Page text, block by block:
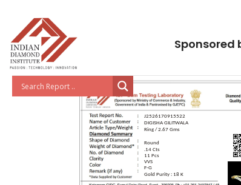
Sponsored
J2526170915522
DIGISHA GILITWALA
Ring / 2.67 Gms
Round
.14 Cts
11 Pcs
VVS
F-G
Gold Purity : 18 K